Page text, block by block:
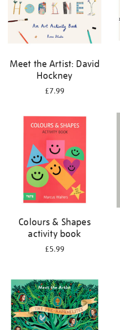
Meet the Artist: David
Hockney
£7.99
Colours & Shapes
activity book
£5.99